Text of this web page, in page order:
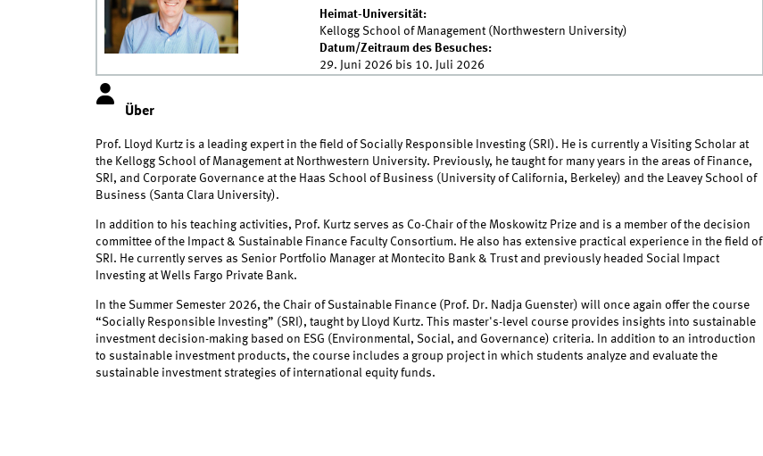
Heimat-Universität:
Kellogg School of Management (Northwestern University)
Datum/Zeitraum des Besuches:
29. Juni 2026bis 10. Juli 2026
Über
Prof. Lloyd Kurtz is a leading expert in the field of Socially Responsible Investing (SRI). He is currently a Visiting Scholar at
the Kellogg School of Management at Northwestern University. Previously, he taught for many years in the areas of Finance,
SRI, and Corporate Governance at the Haas School of Business (University of California, Berkeley) and the Leavey School of
Business (Santa Clara University).
In addition to his teaching activities, Prof. Kurtz serves as Co-Chair of the Moskowitz Prize and is a member of the decision
committee of the Impact & Sustainable Finance Faculty Consortium. He also has extensive practical experience in the field of
SRI. He currently serves as Senior Portfolio Manager at Montecito Bank & Trust and previously headed Social Impact
Investing at Wells Fargo Private Bank.
In the Summer Semester 2026, the Chair of Sustainable Finance (Prof. Dr. Nadja Guenster) will once again offer the course
“Socially Responsible Investing” (SRI), taught by Lloyd Kurtz. This master's-level course provides insights into sustainable
investment decision-making based on ESG (Environmental, Social, and Governance) criteria. In addition to an introduction
to sustainable investment products, the course includes a group project in which students analyze and evaluate the
sustainable investment strategies of international equity funds.